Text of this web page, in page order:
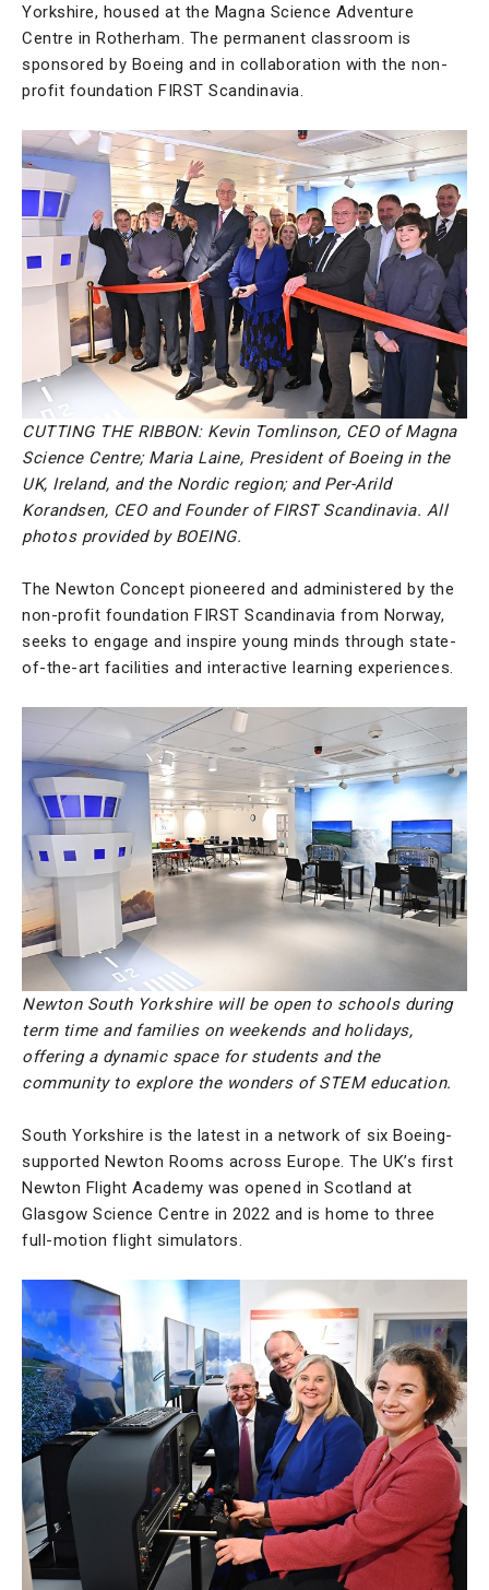
Yorkshire, housed at the Magna Science Adventure
Centre in Rotherham. The permanent classroom is
sponsored by Boeing and in collaboration with the non-
profit foundation FIRST Scandinavia.
CUTTING THE RIBBON: Kevin Tomlinson, CEO of Magna
Science Centre; Maria Laine, President of Boeing in the
UK, Ireland, and the Nordic region; and Per-Arild
Korandsen, CEO and Founder of FIRST Scandinavia. All
photos provided by BOEING.
The Newton Concept pioneered and administered by the
non-profit foundation FIRST Scandinavia from Norway,
seeks to engage and inspire young minds through state-
of-the-art facilities and interactive learning experiences.
Newton South Yorkshire will be open to schools during
term time and families on weekends and holidays,
offering a dynamic space for students and the
community to explore the wonders of STEM education.
South Yorkshire is the latest in a network of six Boeing-
supported Newton Rooms across Europe. The UK’s first
Newton Flight Academy was opened in Scotland at
Glasgow Science Centre in 2022 and is home to three
full-motion flight simulators.